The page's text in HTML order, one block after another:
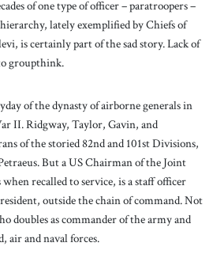
of one type of officer – paratroopers –
lately exemplified by Chiefs of
is certainly part of the sad story. Lack of
groupthink.
of the dynasty of airborne generals in
II. Ridgway, Taylor, Gavin, and
of the storied 82nd and 101st Divisions,
But a US Chairman of the Joint
recalled to service, is a staff officer
outside the chain of command. Not
doubles as commander of the army and
air and naval forces.